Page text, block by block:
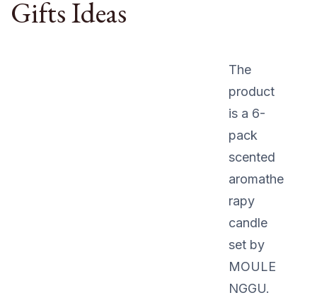
Gifts Ideas
The
product
is a 6-
pack
scented
aromathe
rapy
candle
set by
MOULE
NGGU.